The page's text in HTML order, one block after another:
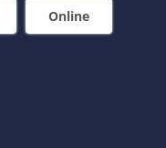
Online